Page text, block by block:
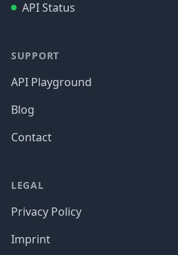
API Status
SUPPORT
API Playground
Blog
Contact
LEGAL
Privacy Policy
Imprint